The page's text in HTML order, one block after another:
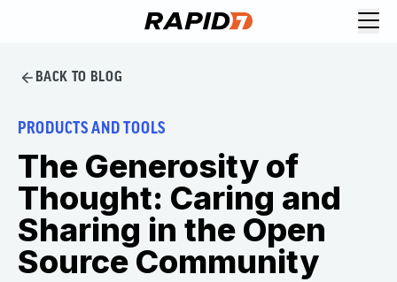
BACK TO BLOG
PRODUCTS AND TOOLS
The Generosity of
Thought: Caring and
Sharing in the Open
Source Community